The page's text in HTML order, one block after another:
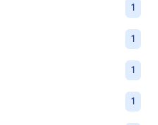
1
1
1
1